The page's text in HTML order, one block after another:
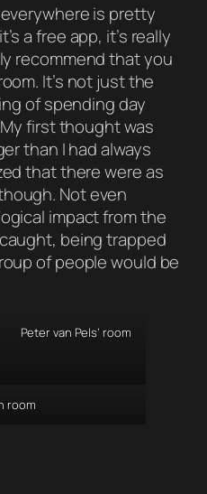
is pretty
a free app, it’s really
recommend that you
It’s not just the
of spending day
first thought was
than I had always
that there were as
Not even
impact from the
being trapped
of people would be
Peter van Pels’ room
room